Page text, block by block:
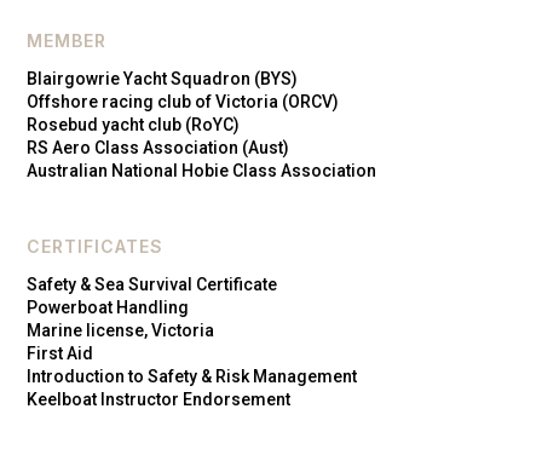
MEMBER
Blairgowrie Yacht Squadron (BYS)
Offshore racing club of Victoria (ORCV)
Rosebud yacht club (RoYC)
RS Aero Class Association (Aust)
Australian National Hobie Class Association
CERTIFICATES
Safety & Sea Survival Certificate
Powerboat Handling
Marine license, Victoria
First Aid
Introduction to Safety & Risk Management
Keelboat Instructor Endorsement